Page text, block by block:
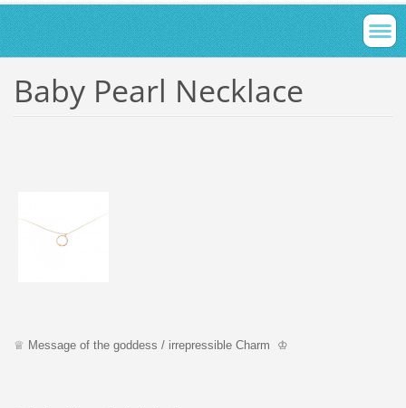
Baby Pearl Necklace
♕ Message of the goddess / irrepressible Charm ♔